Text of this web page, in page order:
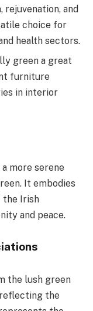
and
choice for
health sectors.
green a great
furniture
in interior
more serene
It embodies
the Irish
and peace.
the lush green
the